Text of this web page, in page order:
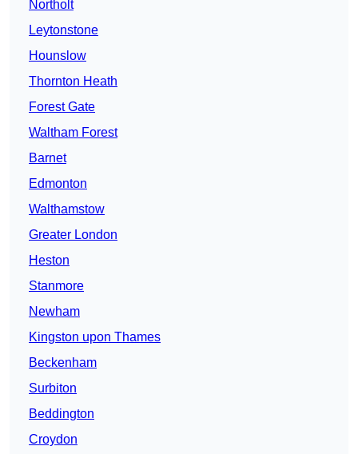
Northolt
Leytonstone
Hounslow
Thornton Heath
Forest Gate
Waltham Forest
Barnet
Edmonton
Walthamstow
Greater London
Heston
Stanmore
Newham
Kingston upon Thames
Beckenham
Surbiton
Beddington
Croydon